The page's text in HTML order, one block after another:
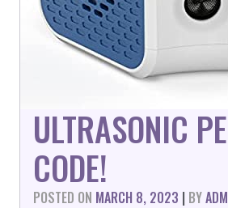
ULTRASONIC
CODE!
POSTED ON MARCH 8, 2023 | BY